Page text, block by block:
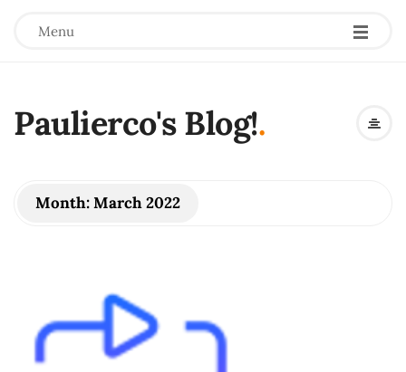
Menu
Paulierco's Blog!.
Month:March 2022